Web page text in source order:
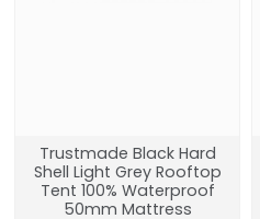
Trustmade Black Hard
Shell Light Grey Rooftop
Tent 100% Waterproof
50mm Mattress